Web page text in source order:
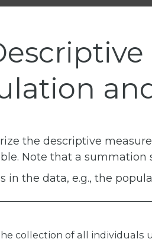
the descriptive
Note that a summation
in the data, e.g., the
collection of all individuals